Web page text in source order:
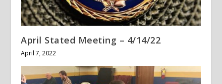
April Stated Meeting – 4/14/22
April 7, 2022